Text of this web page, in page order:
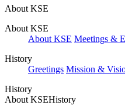
About KSE
About KSE
About KSE Meetings &
History
Greetings Mission &
History
About KSEHistory